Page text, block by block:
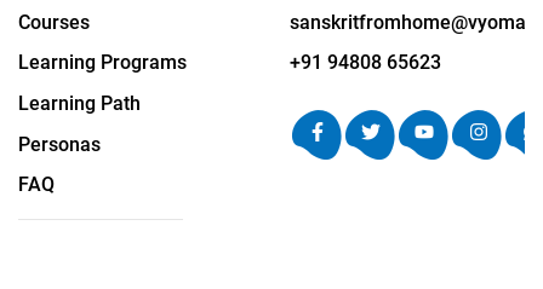
Courses
Learning Programs
Learning Path
Personas
FAQ
+91 94808 65623